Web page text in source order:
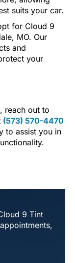
suits your car.
for Cloud 9
MO. Our
and
your
reach out to
(573) 570-4470
to assist you in
9 Tint